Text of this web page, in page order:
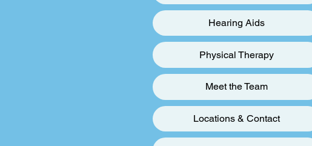
Hearing Aids
Physical Therapy
Meet the Team
Locations & Contact